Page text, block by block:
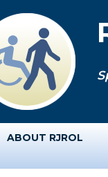
ABOUT RJROL